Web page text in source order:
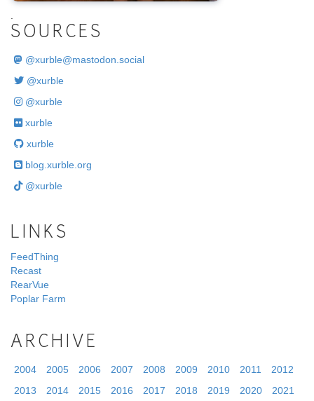
SOURCES
@xurble@mastodon.social
@xurble
@xurble
xurble
xurble
blog.xurble.org
@xurble
LINKS
FeedThing
Recast
RearVue
Poplar Farm
ARCHIVE
2004 2005 2006 2007 2008 2009 2010 2011
2012
2013
2014 2015 2016 2017 2018 2019 2020 2021